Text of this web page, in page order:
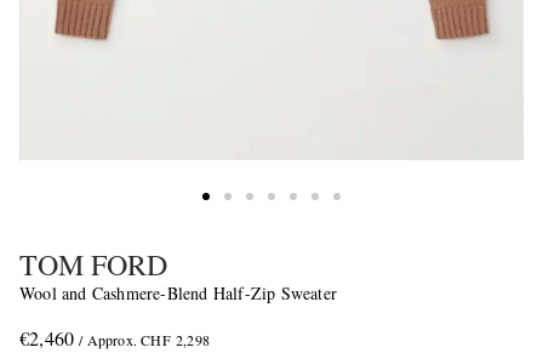
TOM FORD
Wool and Cashmere-Blend Half-Zip Sweater
€2,460 / Approx. CHF 2,298